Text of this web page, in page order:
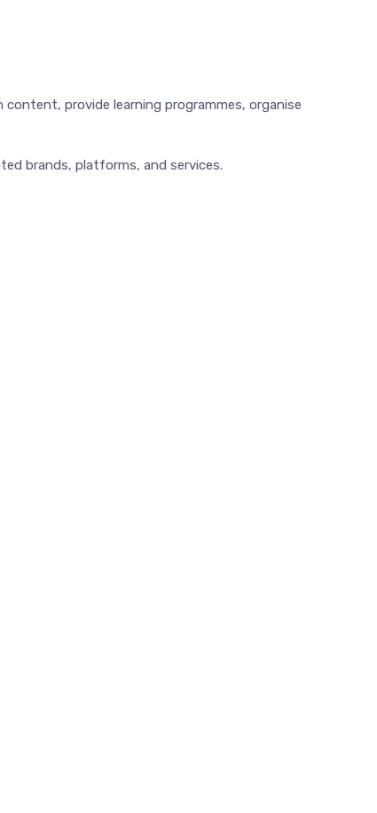
provide learning programmes, organise
brands, platforms, and services.